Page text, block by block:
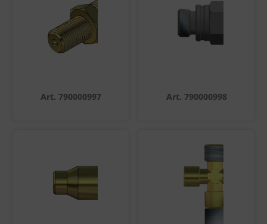
Art. 790000997 Art. 790000998